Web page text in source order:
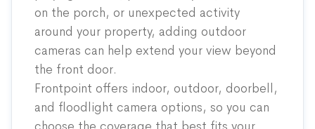
on the porch, or unexpected activity
around your property, adding outdoor
cameras can help extend your view beyond
the front door.
Frontpoint offers indoor, outdoor, doorbell,
and floodlight camera options, so you can